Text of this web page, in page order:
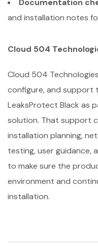
Documentation
and installation notes
Cloud 504
Cloud 504
configure, and support
LeaksProtect Black as
solution. That support
installation planning,
testing, user guidance,
to make sure the
environment and
installation.